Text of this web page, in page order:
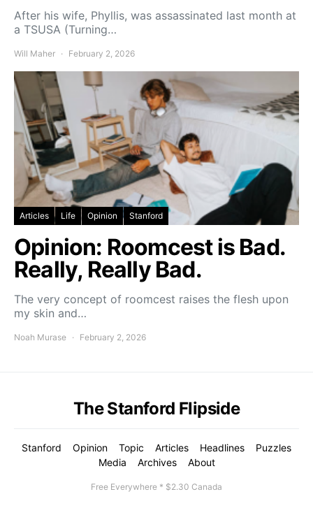
After his wife, Phyllis, was assassinated last month at
a TSUSA (Turning…
Will Maher February 2, 2026
Articles Life Opinion Stanford
Opinion: Roomcest is Bad.
Really, Really Bad.
The very concept of roomcest raises the flesh upon
my skin and…
Noah Murase February 2, 2026
The Stanford Flipside
Stanford Opinion Topic Articles Headlines
Puzzles
Media
Archives About
Free Everywhere * $2.30 Canada